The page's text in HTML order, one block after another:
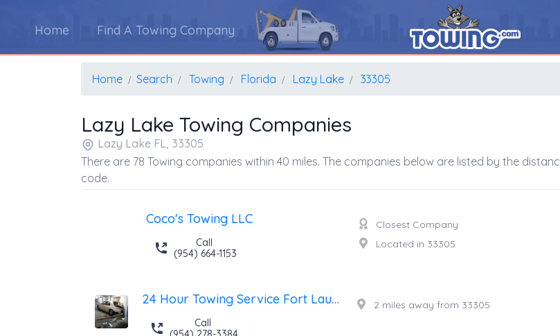
Home Find A Towing Company
Home Search Towing Florida Lazy Lake 33305
Lazy Lake Towing Companies
Lazy Lake FL, 33305
There are 78 Towing companies within 40 miles. The companies below are listed by the
code.
Coco's Towing LLC
Call
(954) 664-1153
Closest Company
Located in 33305
24 Hour Towing Service Fort Lauderdale
Call
2 miles away from 33305